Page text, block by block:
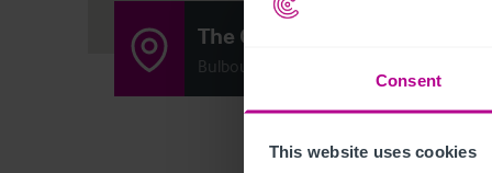
Consent
This website uses cookies
The Grand Junction Arms
Bulbourne Road, Bulbourne, Tring,